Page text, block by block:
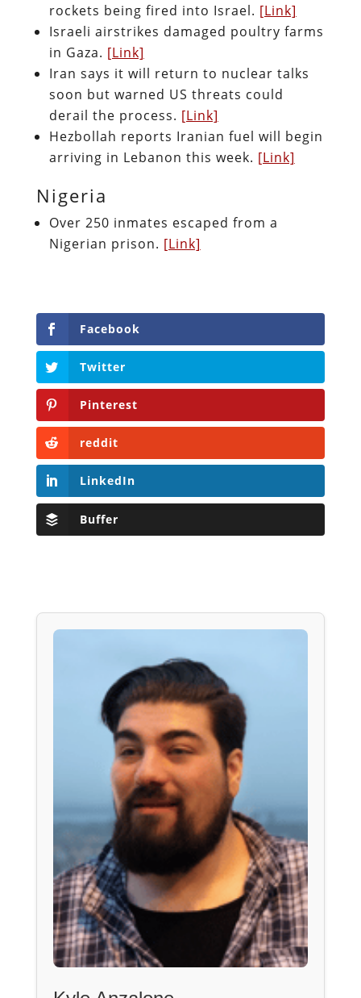
rockets being fired into Israel. [Link]
Israeli airstrikes damaged poultry farms
in Gaza. [Link]
Iran says it will return to nuclear talks
soon but warned US threats could
derail the process. [Link]
Hezbollah reports Iranian fuel will begin
arriving in Lebanon this week. [Link]
Nigeria
Over 250 inmates escaped from a
Nigerian prison. [Link]
Facebook
Twitter
Pinterest
reddit
LinkedIn
Buffer